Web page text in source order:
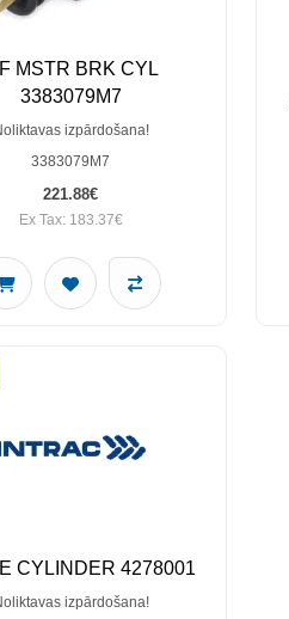
MSTR BRK CYL
3383079M7
izpārdošana!
3383079M7
221.88€
Ex Tax: 183.37€
CYLINDER 4278001
izpārdošana!